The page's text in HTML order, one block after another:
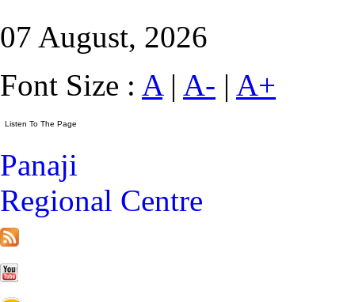
07 August, 2026
Font Size : A| A- | A+
Panaji
Regional Centre